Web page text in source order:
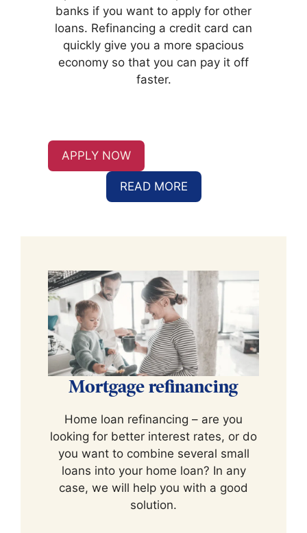
banks if you want to apply for other
loans. Refinancing a credit card can
quickly give you a more spacious
economy so that you can pay it off
faster.
APPLY NOW
READ MORE
Mortgage refinancing
Home loan refinancing – are you
looking for better interest rates, or do
you want to combine several small
loans into your home loan? In any
case, we will help you with a good
solution.